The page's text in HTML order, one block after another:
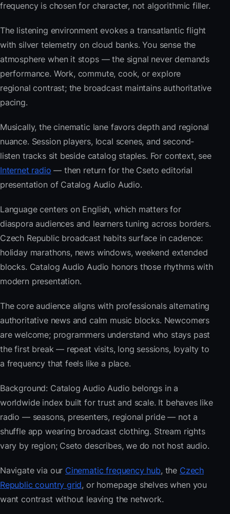
frequency is chosen for character, not algorithmic filler.
The listening environment evokes a transatlantic flight
with silver telemetry on cloud banks. You sense the
atmosphere when it stops — the signal never demands
performance. Work, commute, cook, or explore
regional contrast; the broadcast maintains authoritative
pacing.
Musically, the cinematic lane favors depth and regional
nuance. Session players, local scenes, and second-
listen tracks sit beside catalog staples. For context, see
Internet radio — then return for the Cseto editorial
presentation of Catalog Audio Audio.
Language centers on English, which matters for
diaspora audiences and learners tuning across borders.
Czech Republic broadcast habits surface in cadence:
holiday marathons, news windows, weekend extended
blocks. Catalog Audio Audio honors those rhythms with
modern presentation.
The core audience aligns with professionals alternating
authoritative news and calm music blocks. Newcomers
are welcome; programmers understand who stays past
the first break — repeat visits, long sessions, loyalty to
a frequency that feels like a place.
Background: Catalog Audio Audio belongs in a
worldwide index built for trust and scale. It behaves like
radio — seasons, presenters, regional pride — not a
shuffle app wearing broadcast clothing. Stream rights
vary by region; Cseto describes, we do not host audio.
Navigate via our Cinematic frequency hub, the Czech
Republic country grid, or homepage shelves when you
want contrast without leaving the network.